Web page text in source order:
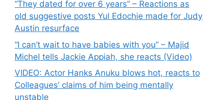
“They dated for over 6 years” – Reactions as
old suggestive posts Yul Edochie made for Judy
Austin resurface
“I can’t wait to have babies with you” – Majid
Michel tells Jackie Appiah, she reacts (Video)
VIDEO: Actor Hanks Anuku blows hot, reacts to
Colleagues’ claims of him being mentally
unstable